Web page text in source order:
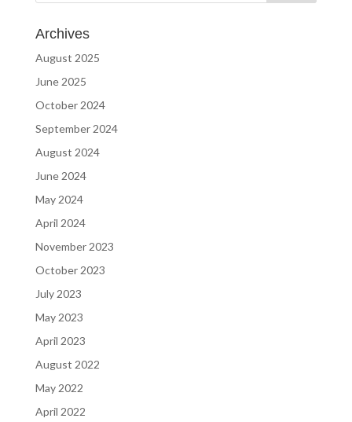
Archives
August 2025
June 2025
October 2024
September 2024
August 2024
June 2024
May 2024
April 2024
November 2023
October 2023
July 2023
May 2023
April 2023
August 2022
May 2022
April 2022